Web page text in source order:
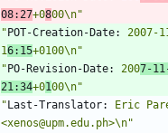
08:27+0800\n"
"POT-Creation-Date:
2007-
16:15+0100\n"
"PO-Revision-Date: 2007-
21:34+0100\n"
"Last-Translator:
Eric
<xenos@upm.edu.ph>\n"